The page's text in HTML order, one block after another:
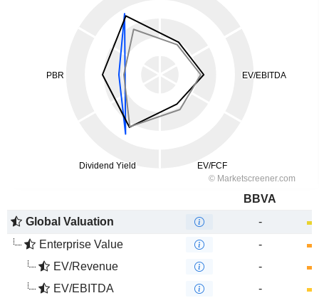
BBVA
Global Valuation
-
Enterprise Value
-
EV/Revenue
-
EV/EBITDA
-